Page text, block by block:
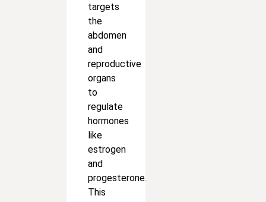
targets
the
abdomen
and
reproductive
organs
to
regulate
hormones
like
estrogen
and
progesterone.
This